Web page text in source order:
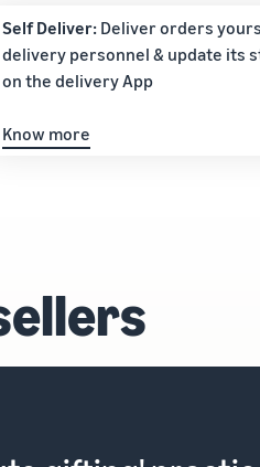
Self Deliver: Deliver orders
delivery personnel & update its
on the delivery App
Know more